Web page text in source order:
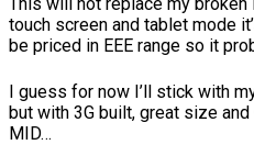
touch screen and tablet mode
be priced in EEE range so it
I guess for now I’ll stick with
but with 3G built, great size
MID…